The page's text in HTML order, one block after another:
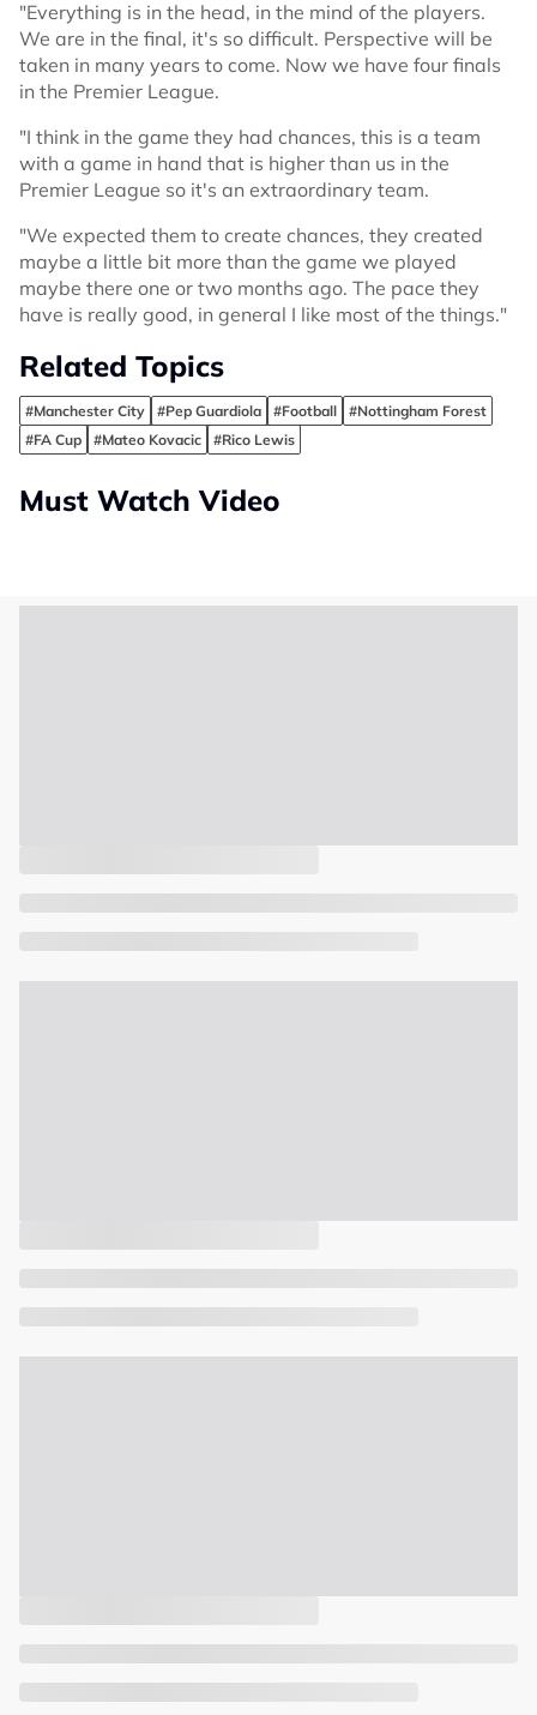
"Everything is in the head, in the mind of the players.
We are in the final, it's so difficult. Perspective will be
taken in many years to come. Now we have four finals
in the Premier League.
"I think in the game they had chances, this is a team
with a game in hand that is higher than us in the
Premier League so it's an extraordinary team.
"We expected them to create chances, they created
maybe a little bit more than the game we played
maybe there one or two months ago. The pace they
have is really good, in general I like most of the things."
Related Topics
#Manchester City #Pep Guardiola #Football
#Nottingham Forest
#FA Cup
#Mateo Kovacic #Rico Lewis
Must Watch Video